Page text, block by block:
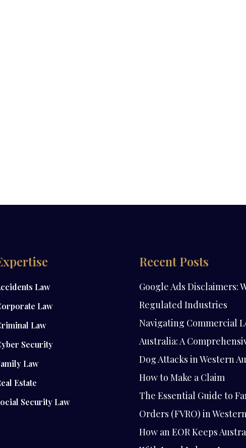
Law
Law
Law
Security
Law
Estate
Security Law
Recent Posts
Google Ads Disclaimers:
Regulated Industries
Navigating Commercial
Australia: A
Dog Attacks in Western
How to Make a Claim
The Essential Guide to
Orders (FVRO) in
How an EOR Keeps